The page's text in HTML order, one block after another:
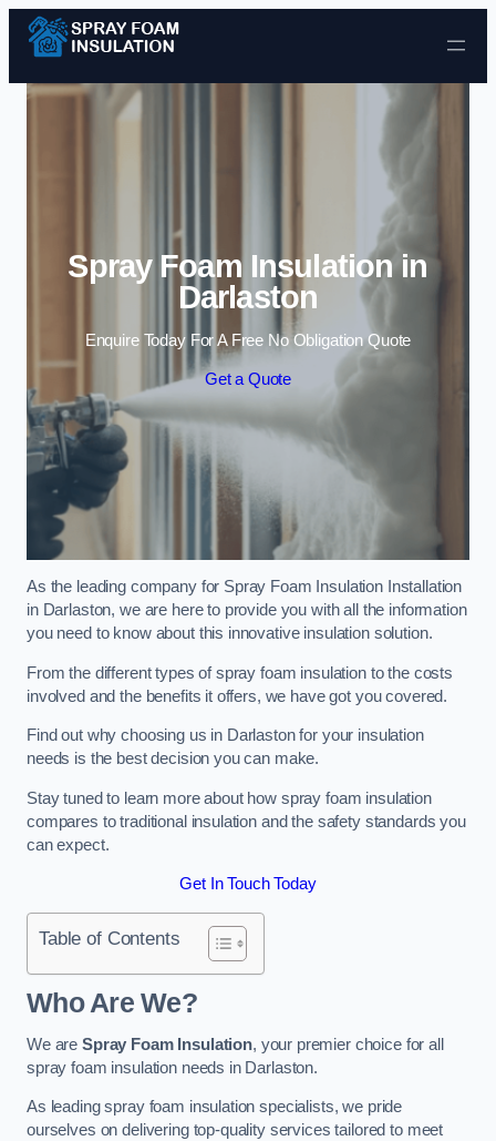
Skip to content
Spray Foam Insulation in
Darlaston
Enquire Today For A Free No Obligation Quote
Get a Quote
As the leading company for Spray Foam Insulation Installation
in Darlaston, we are here to provide you with all the information
you need to know about this innovative insulation solution.
From the different types of spray foam insulation to the costs
involved and the benefits it offers, we have got you covered.
Find out why choosing us in Darlaston for your insulation
needs is the best decision you can make.
Stay tuned to learn more about how spray foam insulation
compares to traditional insulation and the safety standards you
can expect.
Get In Touch Today
Table of Contents
Who Are We?
We are Spray Foam Insulation, your premier choice for all
spray foam insulation needs in Darlaston.
As leading spray foam insulation specialists, we pride
ourselves on delivering top-quality services tailored to meet